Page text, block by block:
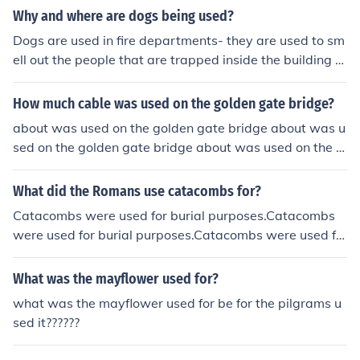
Why and where are dogs being used?
Dogs are used in fire departments- they are used to sm
ell out the people that are trapped inside the building D
ogs are used in the police force-they are used to smell o
ut evidencedogs are used for blinds- they are used to g
y are used to scare away robbersdogs are used in hous
es- they are used for wither teaching kids responsibility
or used for entertainment
How much cable was used on the golden gate bridge?
about was used on the golden gate bridge about was u
sed on the golden gate bridge about was used on the g
olden gate bridge about was used on the golden gate b
ridge about was used on the golden gate bridge about
the golden gate bridge about was used on the golden g
ate bridge about was used on the golden gate bridge a
bout was used on the golden gate bridge about was us
ed on the golden gate bridge about was used on the go
lden gate bridge about was used on the golden gate bri
dge about was used on the golden gate bridge about w
What did the Romans use catacombs for?
Catacombs were used for burial purposes.Catacombs
were used for burial purposes.Catacombs were used fo
r burial purposes.Catacombs were used for burial purpo
ses.Catacombs were used for burial purposes.Catacom
for burial purposes.Catacombs were used for burial pur
poses.Catacombs were used for burial purposes.
What was the mayflower used for?
what was the mayflower used for be for the pilgrams u
sed it??????